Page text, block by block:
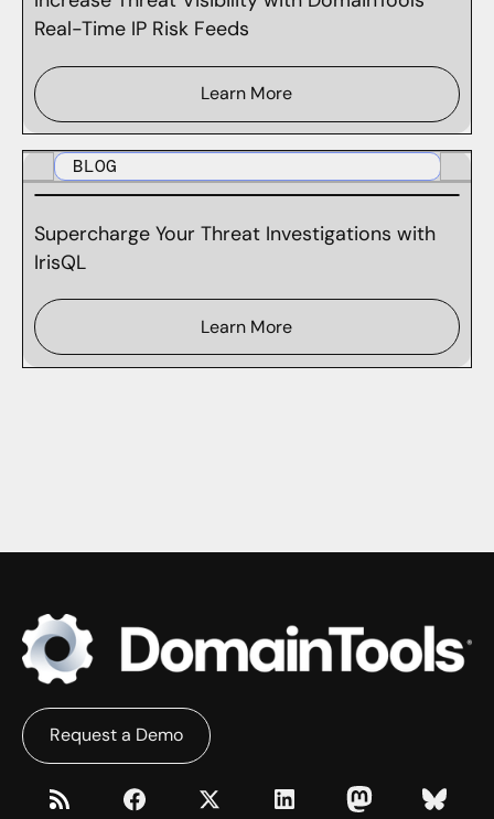
Real-Time IP Risk Feeds
Learn More
BLOG
Supercharge Your Threat Investigations with
IrisQL
Learn More
Request a Demo